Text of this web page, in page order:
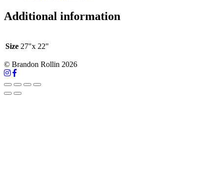
Additional information
Size 27"x 22"
© Brandon Rollin 2026